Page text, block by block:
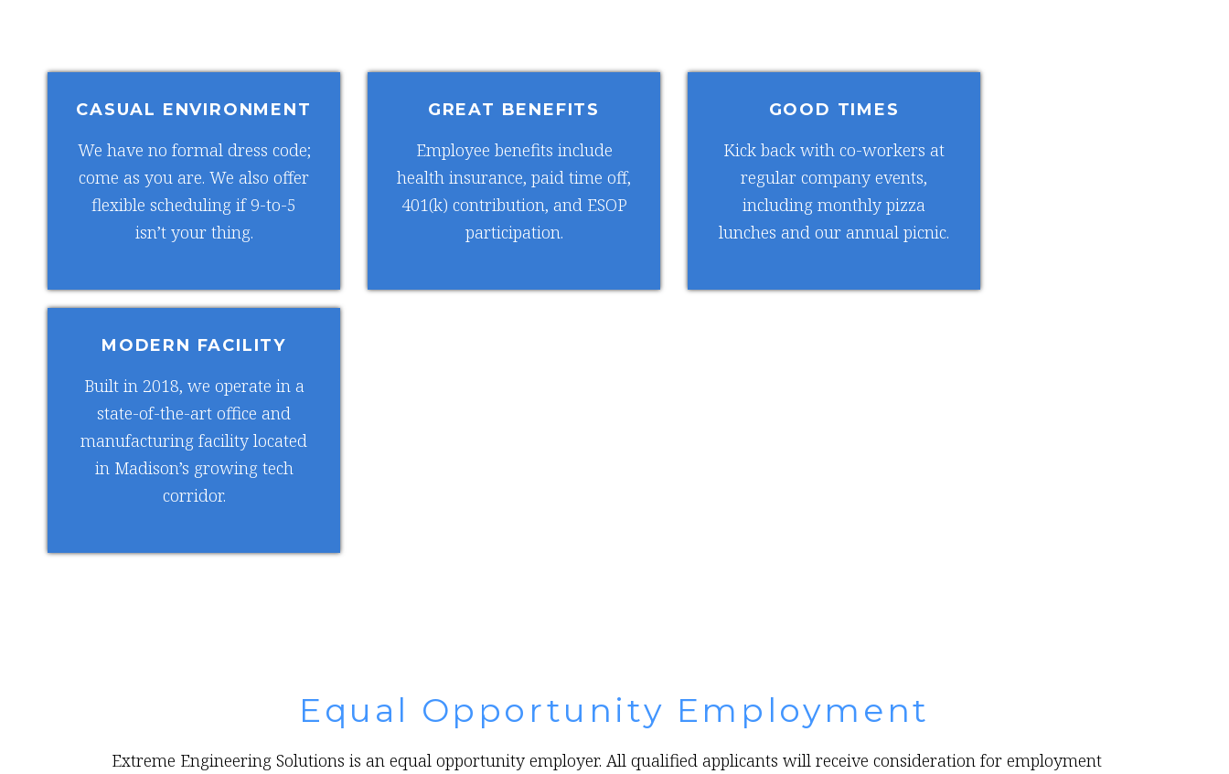
CASUAL ENVIRONMENT
We have no formal dress code;
come as you are. We also offer
flexible scheduling if 9-to-5
isn’t your thing.
GREAT BENEFITS
Employee benefits include
health insurance, paid time off,
401(k) contribution, and ESOP
participation.
GOOD TIMES
Kick back with co-workers at
regular company events,
including monthly pizza
lunches and our annual picnic.
MODERN FACILITY
Built in 2018, we operate in a
state-of-the-art office and
manufacturing facility located
in Madison’s growing tech
corridor.
Equal Opportunity Employment
Extreme Engineering Solutions is an equal opportunity employer. All qualified applicants will receive consideration for employment